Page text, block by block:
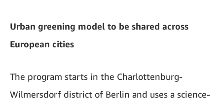
Urban greening model to be shared across
European cities
The program starts in the Charlottenburg-
Wilmersdorf district of Berlin and uses a science-